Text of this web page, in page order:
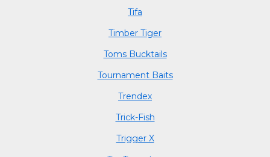
Tifa
Timber Tiger
Toms Bucktails
Tournament Baits
Trendex
Trick-Fish
Trigger X